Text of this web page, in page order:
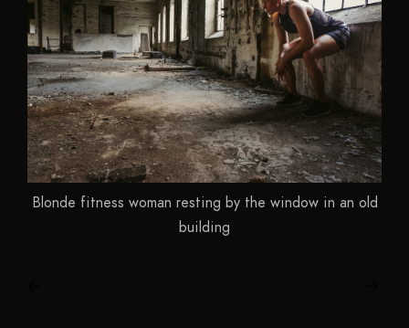
Blonde fitness woman resting by the window in an old
building